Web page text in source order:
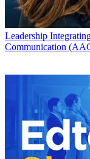
Leadership
Communication